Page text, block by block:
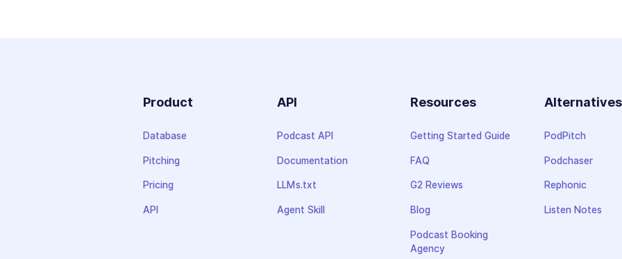
Product
Database
Pitching
Pricing
API
API
Podcast API
Documentation
LLMs.txt
Agent Skill
Resources
Getting Started Guide
FAQ
G2 Reviews
Blog
Podcast Booking
Agency
Alternatives
PodPitch
Podchaser
Rephonic
Listen Notes